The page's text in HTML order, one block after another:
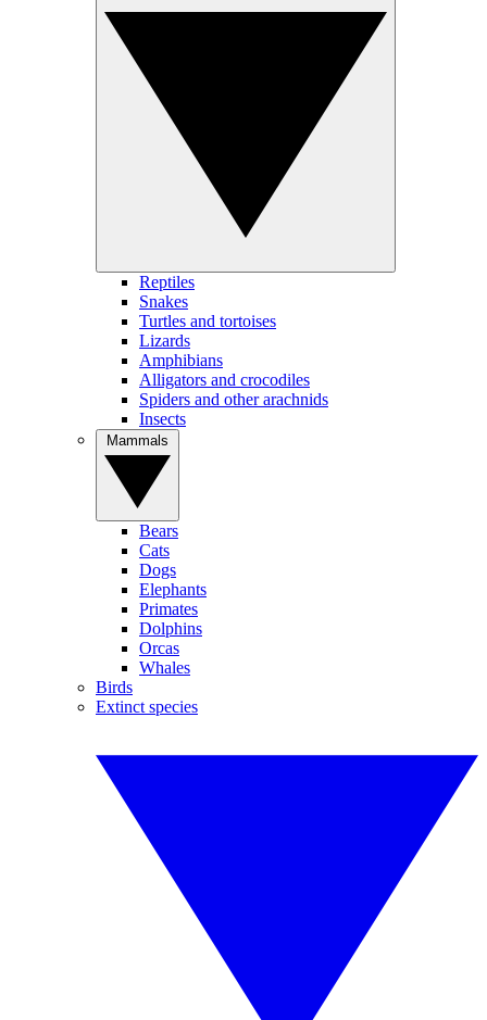
Reptiles
Snakes
Turtles and tortoises
Lizards
Amphibians
Alligators and crocodiles
Spiders and other arachnids
Insects
Bears
Cats
Dogs
Elephants
Primates
Dolphins
Orcas
Whales
Birds
Extinct species